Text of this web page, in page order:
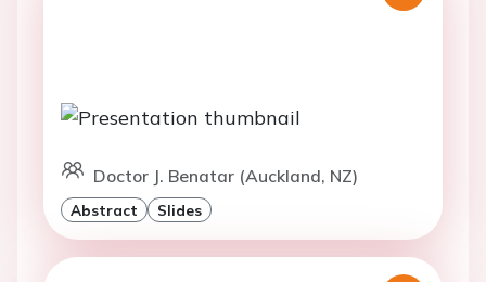
Doctor J. Benatar (Auckland, NZ)
Abstract Slides